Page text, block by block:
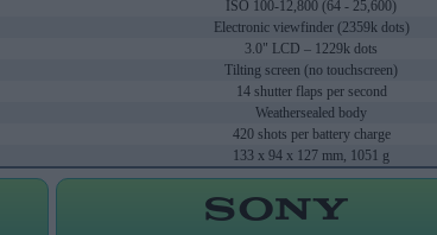
ISO 100-12,800 (64 - 25,600)
Electronic viewfinder (2359k dots)
3.0" LCD – 1229k dots
Tilting screen (no touchscreen)
14 shutter flaps per second
Weathersealed body
420 shots per battery charge
133 x 94 x 127 mm, 1051 g